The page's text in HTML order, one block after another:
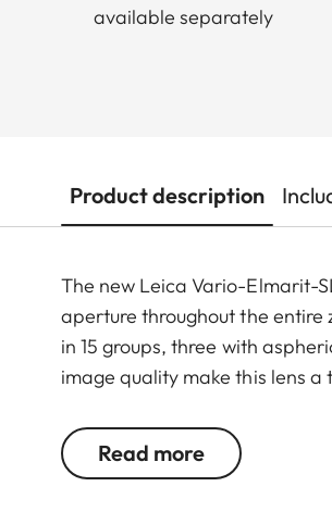
available separately
Product description
The new Leica Vario-Elmarit-
aperture throughout the entire
in 15 groups, three with
image quality make this lens
Being the third zoom lens with
forms a powerful trinity series
Read more